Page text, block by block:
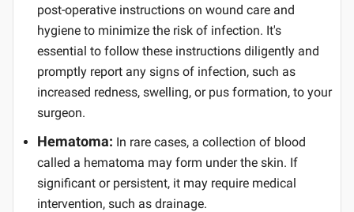
post-operative instructions on wound care and
hygiene to minimize the risk of infection. It's
essential to follow these instructions diligently and
promptly report any signs of infection, such as
increased redness, swelling, or pus formation, to your
surgeon.
Hematoma: In rare cases, a collection of blood
called a hematoma may form under the skin. If
significant or persistent, it may require medical
intervention, such as drainage.